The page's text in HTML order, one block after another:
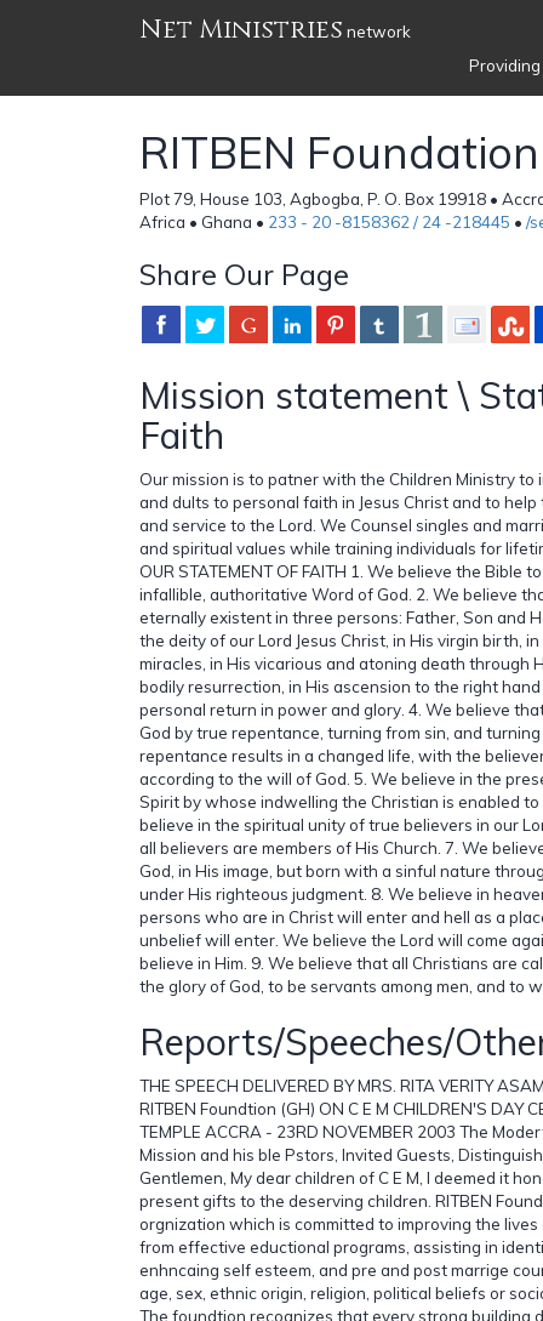
Net Ministries network
RITBEN
Plot 79, House 103, Agbogba, P. O. Box 19918 •
Africa • Ghana • 233 - 20 -8158362 / 24 -218445 • /
Share Our Page
Mission statement \
Faith
Our mission is to patner with the Children Ministry to
and dults to personal faith in Jesus Christ and to
and service to the Lord. We Counsel singles and
and spiritual values while training individuals for
OUR STATEMENT OF FAITH 1. We believe the Bible
infallible, authoritative Word of God. 2. We believe
eternally existent in three persons: Father, Son and
the deity of our Lord Jesus Christ, in His virgin birth,
miracles, in His vicarious and atoning death through
bodily resurrection, in His ascension to the right
personal return in power and glory. 4. We believe
God by true repentance, turning from sin, and
repentance results in a changed life, with the
according to the will of God. 5. We believe in the
Spirit by whose indwelling the Christian is enabled to
believe in the spiritual unity of true believers in our
all believers are members of His Church. 7. We
God, in His image, but born with a sinful nature
under His righteous judgment. 8. We believe in
persons who are in Christ will enter and hell as a
unbelief will enter. We believe the Lord will come
believe in Him. 9. We believe that all Christians are
the glory of God, to be servants among men, and to
Reports/Speeches/
THE SPEECH DELIVERED BY MRS. RITA VERITY
RITBEN Foundtion (GH) ON C E M CHILDREN'S DAY
TEMPLE ACCRA - 23RD NOVEMBER 2003 The
Mission and his ble Pstors, Invited Guests,
Gentlemen, My dear children of C E M, I deemed it
present gifts to the deserving children. RITBEN
orgnization which is committed to improving the
from effective eductional programs, assisting in
enhncaing self esteem, and pre and post marrige
age, sex, ethnic origin, religion, political beliefs or
The foundtion recognizes that every strong building